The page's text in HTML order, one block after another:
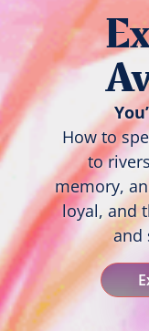
How to
to
memory,
loyal, and
and